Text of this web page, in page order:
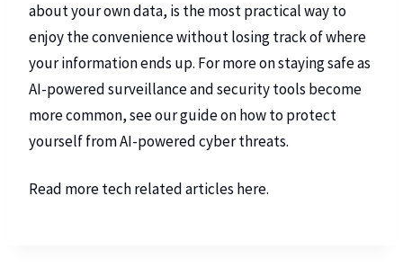
about your own data, is the most practical way to
enjoy the convenience without losing track of where
your information ends up. For more on staying safe as
AI-powered surveillance and security tools become
more common, see our guide onhow to protect
yourself from AI-powered cyber threats.
Read more tech related articles here.